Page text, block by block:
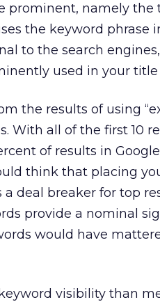
prominent, namely the
the keyword phrase
to the search
used in your title
the results of using
With all of the first 10
of results in
think that placing
deal breaker for top
provide a nominal
would have
visibility than